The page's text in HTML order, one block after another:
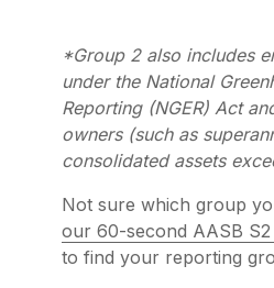
*Group 2 also includes
under the National
Reporting (NGER) Act
owners (such as
consolidated assets
Not sure which group
our 60-second AASB
to find your reporting